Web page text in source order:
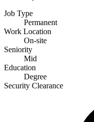
Job Type
Permanent
Work Location
On-site
Seniority
Mid
Education
Degree
Security Clearance